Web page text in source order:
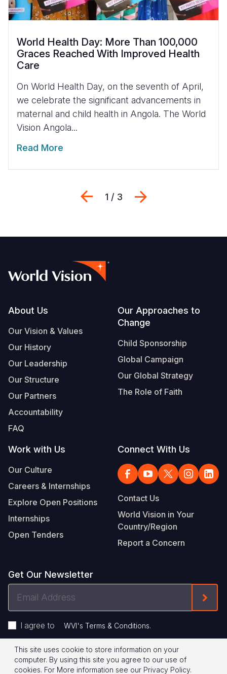
World Health Day: More Than 100,000
Graces Reached With Improved Health
Care
On World Health Day, on the seventh of April,
we celebrate the significant advancements in
maternal and child health in Angola. The World
Vision Angola...
Read More
Previous
1 / 3
Footer
About Us
Our Vision & Values
Our History
Our Leadership
Our Structure
Our Partners
Accountability
FAQ
Our Approaches to
Change
Child Sponsorship
Global Campaign
Our Global Strategy
The Role of Faith
Work with Us
Our Culture
Careers & Internships
Explore Open Positions
Internships
Open Tenders
Connect With Us
Contact Us
World Vision in Your
Country/Region
Report a Concern
Get Our Newsletter
I agree to WVI's Terms & Conditions.
Footer
Privacy Policy Terms of Use
This site uses cookie to store information on your
computer. By using this site you agree to our use of
cookies. For More information see our Privacy Policy.